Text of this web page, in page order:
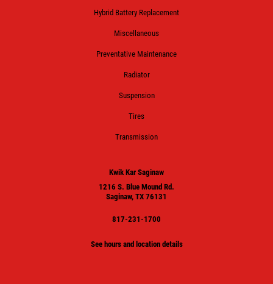
Hybrid Battery Replacement
Miscellaneous
Preventative Maintenance
Radiator
Suspension
Tires
Transmission
Kwik Kar Saginaw
1216 S. Blue Mound Rd.
Saginaw, TX 76131
817-231-1700
See hours and location details